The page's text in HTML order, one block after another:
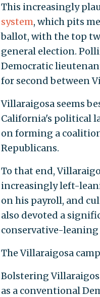
This increasingly
system, which pits
ballot, with the top
general election.
Democratic
for second between
Villaraigosa seems
California's political
on forming a
Republicans.
To that end,
increasingly left-
on his payroll, and
also devoted a
conservative-leaning
The Villaraigosa
Bolstering
as a conventional